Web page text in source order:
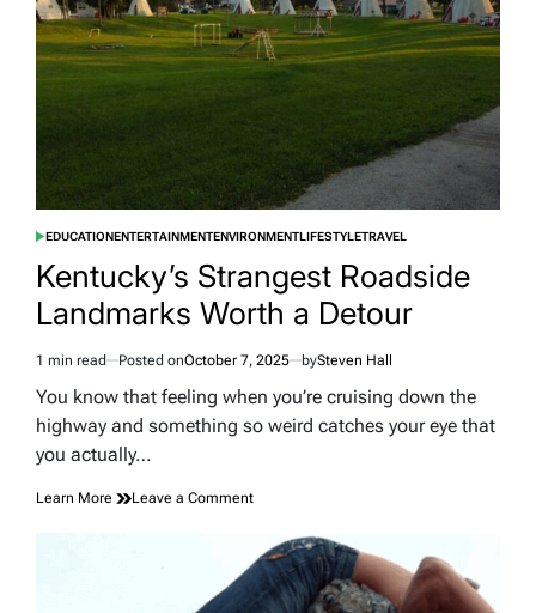
Giant
Baby
to
Prove
Are
POSTED
EDUCATIONENTERTAINMENTENVIRONMENTLIFESTYLETRAVEL
Kentucky’s Strangest Roadside
Landmarks Worth a Detour
Estimated
read
1 min read Posted onOctober 7, 2025 bySteven Hall
You know that feeling when you’re cruising down the
highway and something so weird catches your eye that
you actually…
Learn More Leave a Commenton
Strangest
Roadside
Landmarks
Worth